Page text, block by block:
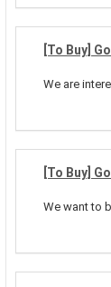
[To Buy]
We are
[To Buy]
We want to